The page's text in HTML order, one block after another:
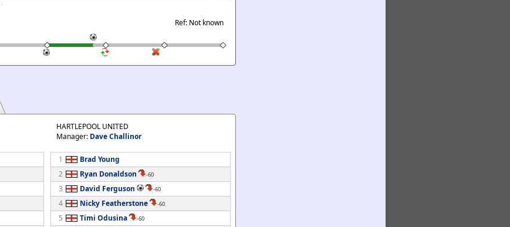
Ref: Not known
HARTLEPOOL UNITED
Manager: Dave Challinor
1
Brad Young
2
Ryan Donaldson -60
3 David Ferguson -60
4 Nicky Featherstone -60
5 Timi Odusina -60